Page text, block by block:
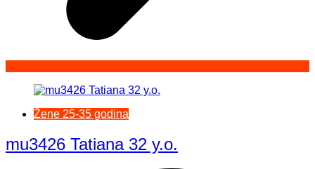
Žene 25-35 godina
mu3426 Tatiana 32 y.o.